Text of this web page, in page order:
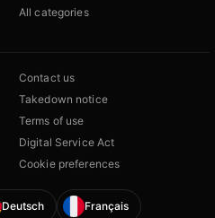
All categories
Contact us
Takedown notice
Terms of use
Digital Service Act
Cookie preferences
Deutsch Français